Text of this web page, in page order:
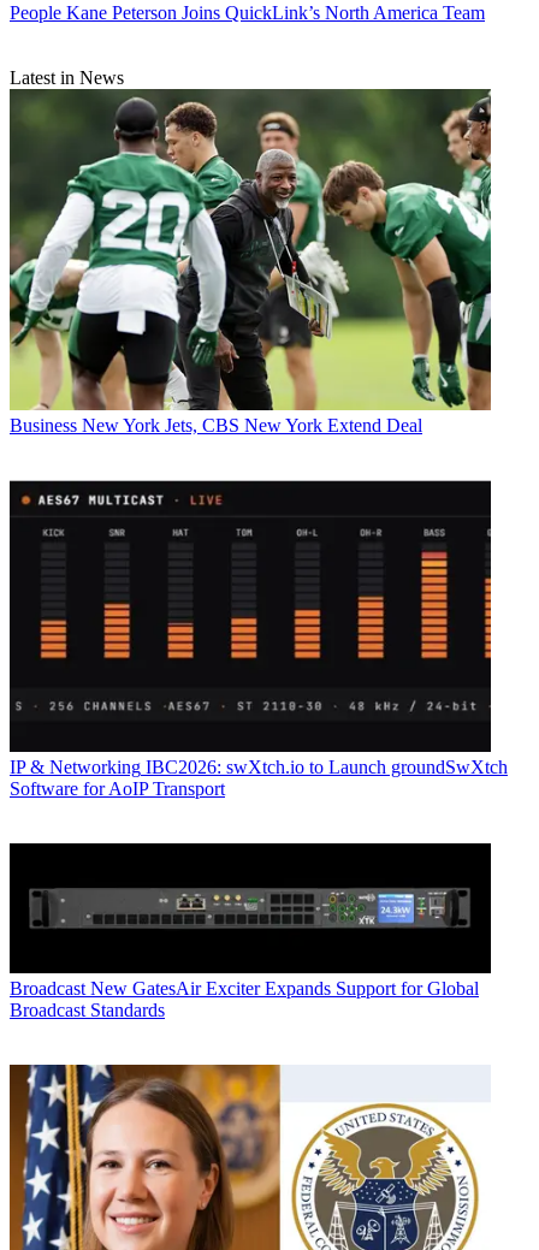
People Kane Peterson Joins QuickLink’s North America Team
Latest in News
Business New York Jets, CBS New York Extend Deal
IP & Networking IBC2026: swXtch.io to Launch groundSwXtch
Software for AoIP Transport
Broadcast New GatesAir Exciter Expands Support for Global
Broadcast Standards